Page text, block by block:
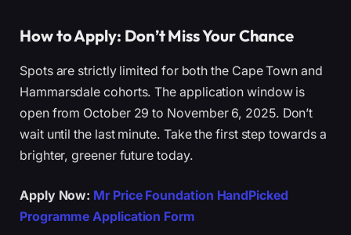
How to Apply: Don’t Miss Your Chance
Spots are strictly limited for both the Cape Town and
Hammarsdale cohorts. The application window is
open from October 29 to November 6, 2025. Don’t
wait until the last minute. Take the first step towards a
brighter, greener future today.
Apply Now: Mr Price Foundation HandPicked
Programme Application Form